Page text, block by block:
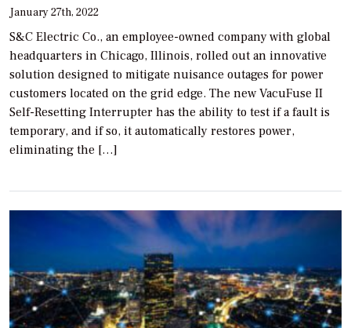
January 27th, 2022
S&C Electric Co., an employee-owned company with global
headquarters in Chicago, Illinois, rolled out an innovative
solution designed to mitigate nuisance outages for power
customers located on the grid edge. The new VacuFuse II
Self-Resetting Interrupter has the ability to test if a fault is
temporary, and if so, it automatically restores power,
eliminating the […]